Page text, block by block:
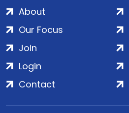
About
Our Focus
Join
Login
Contact